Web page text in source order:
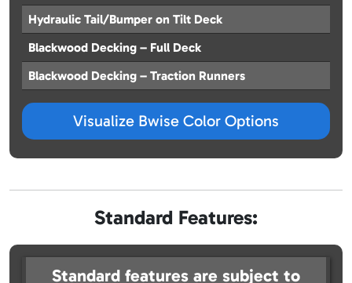
Hydraulic Tail/Bumper on Tilt Deck
Blackwood Decking – Full Deck
Blackwood Decking – Traction Runners
Visualize Bwise Color Options
Standard Features:
Standard features are subject to